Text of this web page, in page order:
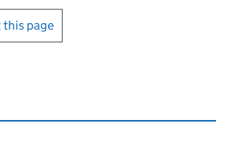
or print this page
this page